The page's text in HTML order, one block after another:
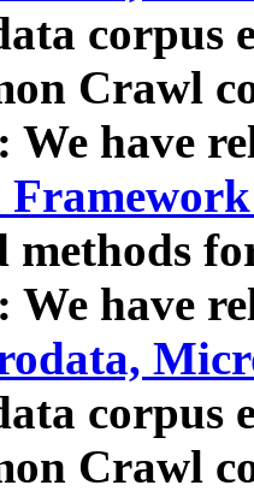
corpus
Crawl
We have
methods
We have
corpus
Crawl